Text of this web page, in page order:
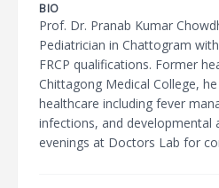
BIO
Prof. Dr. Pranab Kumar
Pediatrician in Chattogram
FRCP qualifications. Former
Chittagong Medical College,
healthcare including fever
infections, and developmental
evenings at Doctors Lab for